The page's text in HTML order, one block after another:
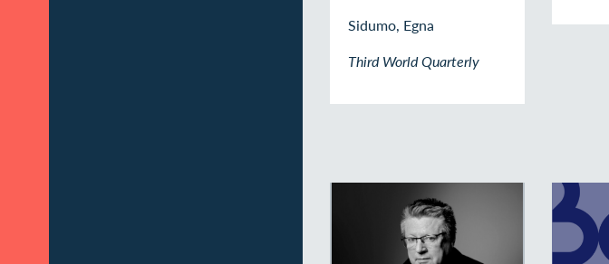
Sidumo, Egna
Third World Quarterly